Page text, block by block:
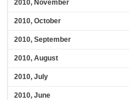
2010, November
2010, October
2010, September
2010, August
2010, July
2010, June